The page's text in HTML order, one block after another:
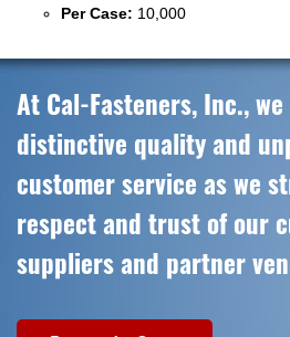
Per Case: 10,000
At Cal-Fasteners, Inc.,
distinctive quality and
customer service as we
respect and trust of our
suppliers and partner